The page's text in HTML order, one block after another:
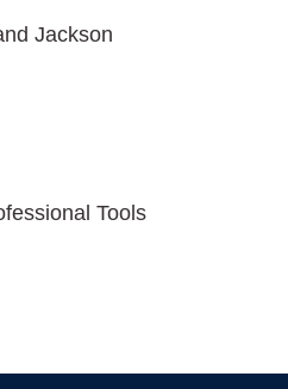
Jackson
Tools